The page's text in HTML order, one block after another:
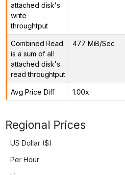
attached disk's
write
throughtput
Combined Read
is a sum of all
attached disk's
read throughtput
477 MiB/Sec
Avg Price Diff 1.00x
Regional Prices
US Dollar ($)
Per Hour